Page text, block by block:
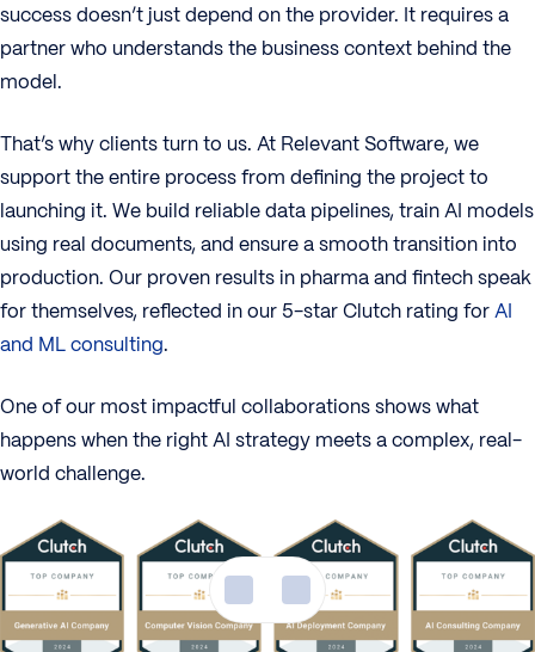
success doesn’t just depend on the provider. It requires a
partner who understands the business context behind the
model.
That’s why clients turn to us. At Relevant Software, we
support the entire process from defining the project to
launching it. We build reliable data pipelines, train AI models
using real documents, and ensure a smooth transition into
production. Our proven results in pharma and fintech speak
for themselves, reflected in our 5-star Clutch rating forAI
and ML consulting.
One of our most impactful collaborations shows what
happens when the right AI strategy meets a complex, real-
world challenge.